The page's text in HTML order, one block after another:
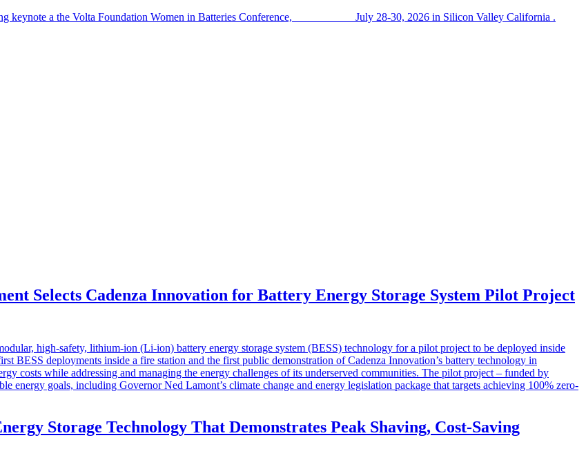
keynote a the Volta Foundation Women in Batteries Conference, July 28-30, 2026 in Silicon Valley California .
Selects Cadenza Innovation for Battery Energy Storage System Pilot Project
high-safety, lithium-ion (Li-ion) battery energy storage system (BESS) technology for a pilot project to be deployed inside
BESS deployments inside a fire station and the first public demonstration of Cadenza Innovation’s battery technology in
costs while addressing and managing the energy challenges of its underserved communities. The pilot project – funded by
energy goals, including Governor Ned Lamont’s climate change and energy legislation package that targets achieving 100% zero-
Storage Technology That Demonstrates Peak Shaving, Cost-Saving